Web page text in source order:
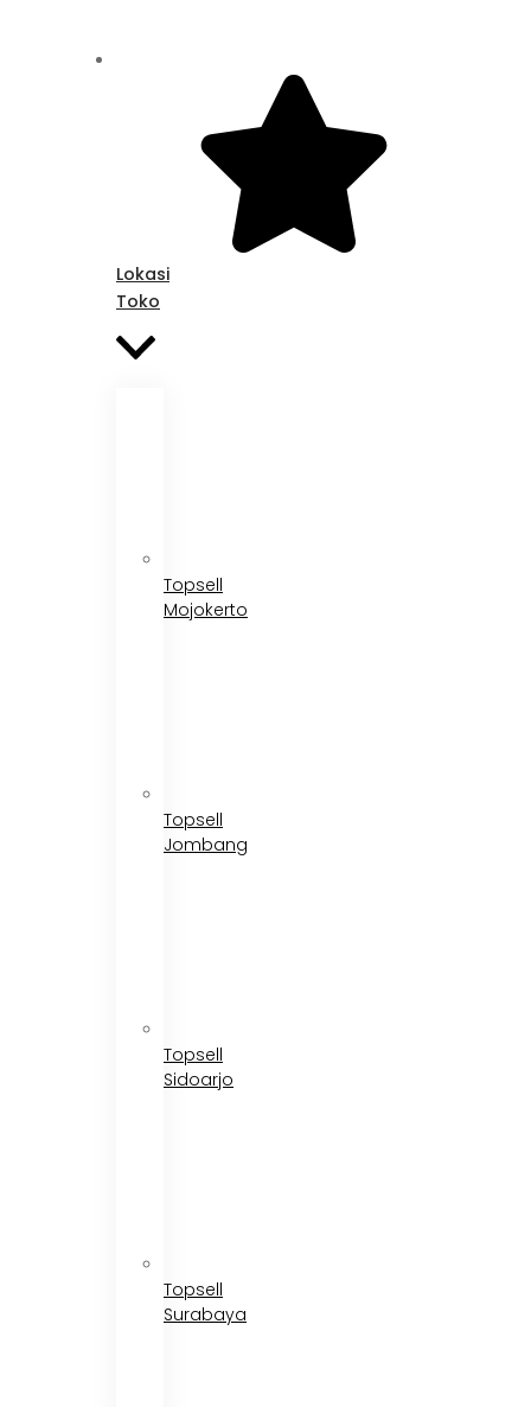
Lokasi
Toko
Topsell
Mojokerto
Topsell
Jombang
Topsell
Sidoarjo
Topsell
Surabaya